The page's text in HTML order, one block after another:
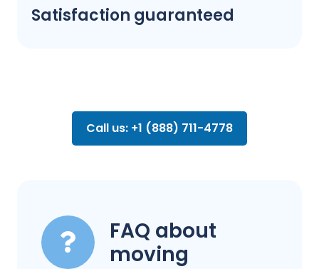
Satisfaction guaranteed
Call us: +1 (888) 711-4778
FAQ about
moving